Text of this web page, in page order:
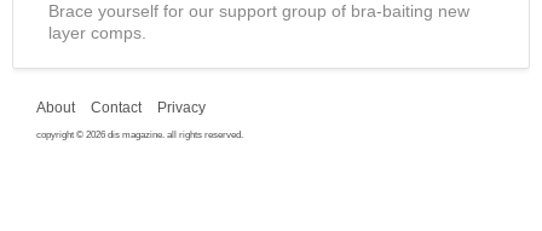
Brace yourself for our support group of bra-baiting new
layer comps.
About Contact Privacy
copyright © 2026 dis magazine. all rights reserved.